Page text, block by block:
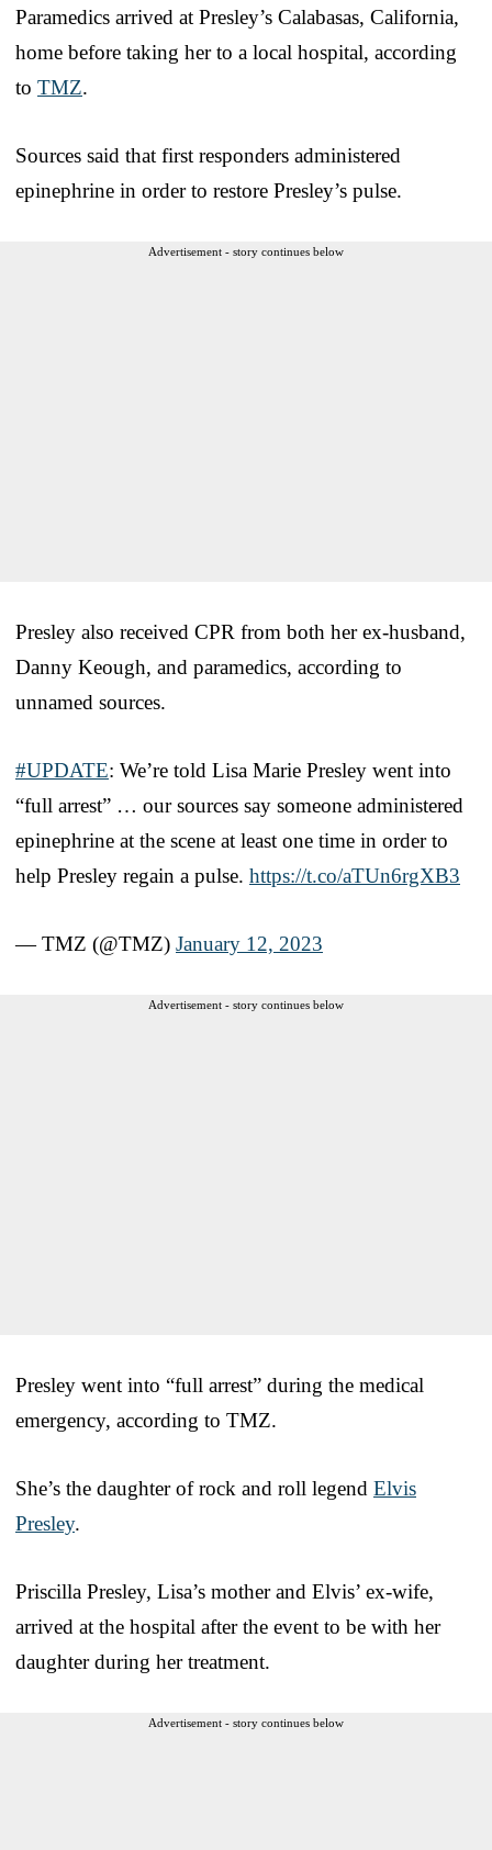
Paramedics arrived at Presley’s Calabasas, California,
home before taking her to a local hospital, according
to TMZ.
Sources said that first responders administered
epinephrine in order to restore Presley’s pulse.
Advertisement - story continues below
Presley also received CPR from both her ex-husband,
Danny Keough, and paramedics, according to
unnamed sources.
#UPDATE: We’re told Lisa Marie Presley went into
“full arrest” … our sources say someone administered
epinephrine at the scene at least one time in order to
help Presley regain a pulse. https://t.co/aTUn6rgXB3
— TMZ (@TMZ) January 12, 2023
Advertisement - story continues below
Presley went into “full arrest” during the medical
emergency, according to TMZ.
She’s the daughter of rock and roll legend Elvis
Presley.
Priscilla Presley, Lisa’s mother and Elvis’ ex-wife,
arrived at the hospital after the event to be with her
daughter during her treatment.
Advertisement - story continues below